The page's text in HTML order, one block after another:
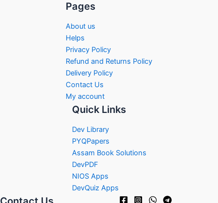
Pages
About us
Helps
Privacy Policy
Refund and Returns Policy
Delivery Policy
Contact Us
My account
Quick Links
Dev Library
PYQPapers
Assam Book Solutions
DevPDF
NIOS Apps
DevQuiz Apps